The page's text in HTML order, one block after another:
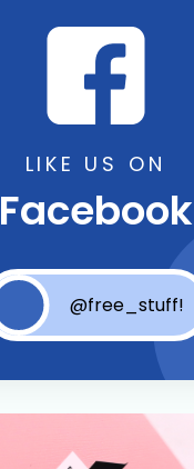
LIKE US ON
Facebook
@free_stuff!